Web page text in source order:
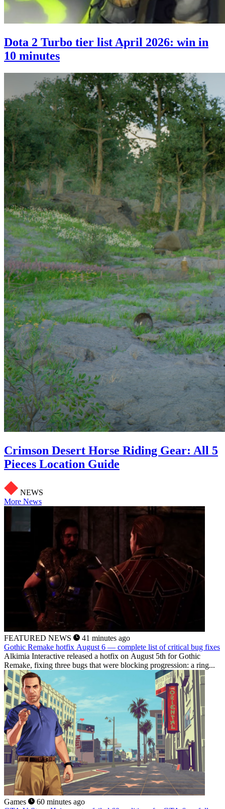
Dota 2 Turbo tier list April 2026: win in
10 minutes
Crimson Desert Horse Riding Gear: All 5
Pieces Location Guide
NEWS
More News
FEATURED NEWS
41 minutes ago
Gothic Remake hotfix August 6 — complete list of critical bug fixes
Alkimia Interactive released a hotfix on August 5th for Gothic
Remake, fixing three bugs that were blocking progression: a ring...
Games
60 minutes ago